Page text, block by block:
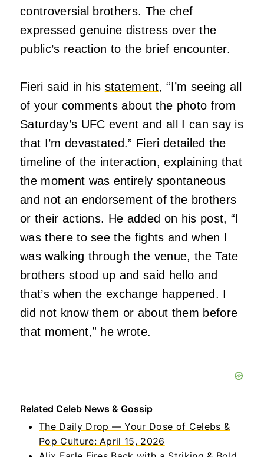
controversial brothers. The chef
expressed genuine distress over the
public’s reaction to the brief encounter.
Fieri said in his statement, “I’m seeing all
of your comments about the photo from
Saturday’s UFC event and all I can say is
that I’m devastated.” Fieri detailed the
timeline of the interaction, explaining that
the moment was entirely spontaneous
and not an endorsement of the brothers
or their actions. He added on his post, “I
was there to see the fights and when I
was walking through the venue, the Tate
brothers stood up and said hello and
that’s when the exchange happened. I
did not know them or about them before
that moment,” he wrote.
Related Celeb News & Gossip
The Daily Drop — Your Dose of Celebs &
Pop Culture: April 15, 2026